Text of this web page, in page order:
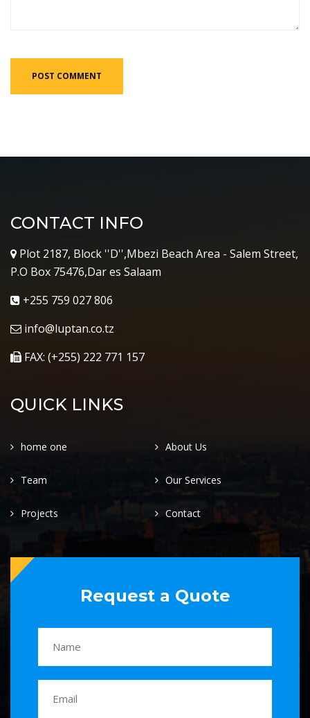
CONTACT INFO
Plot 2187, Block ''D'',Mbezi Beach Area - Salem Street,
P.O Box 75476,Dar es Salaam
+255 759 027 806
info@luptan.co.tz
FAX: (+255) 222 771 157
QUICK LINKS
home one About Us
Team Our Services
Projects Contact
Request a Quote